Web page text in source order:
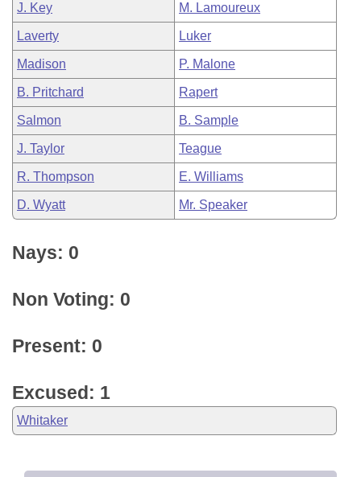
J. Key M. Lamoureux
Laverty Luker
Madison P. Malone
B. Pritchard Rapert
Salmon B. Sample
J. Taylor Teague
R. Thompson E. Williams
D. Wyatt Mr. Speaker
Nays: 0
Non Voting: 0
Present: 0
Excused: 1
Whitaker